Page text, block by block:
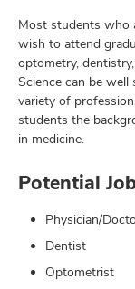
Most students who
wish to attend
optometry,
Science can be
variety of
students the
in medicine.
Potential
Physician/
Dentist
Optometrist